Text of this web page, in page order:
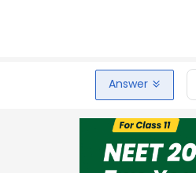
Answer